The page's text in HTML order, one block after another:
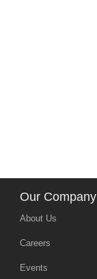
Our Company
About Us
Careers
Events